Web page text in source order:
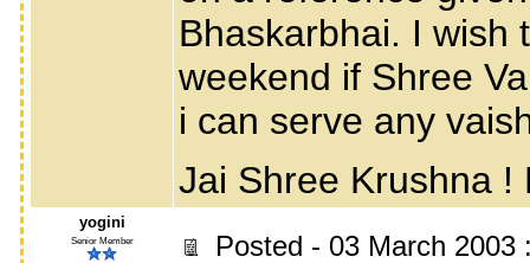
Bhaskarbhai. I wish
weekend if Shree
i can serve any
Jai Shree Krushna !
yogini
Senior Member Posted - 03 March